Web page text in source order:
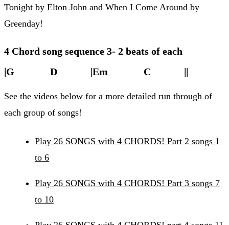
Tonight by Elton John and When I Come Around by
Greenday!
4 Chord song sequence 3- 2 beats of each
|G D |Em C ||
See the videos below for a more detailed run through of
each group of songs!
Play 26 SONGS with 4 CHORDS! Part 2 songs 1
to 6
Play 26 SONGS with 4 CHORDS! Part 3 songs 7
to 10